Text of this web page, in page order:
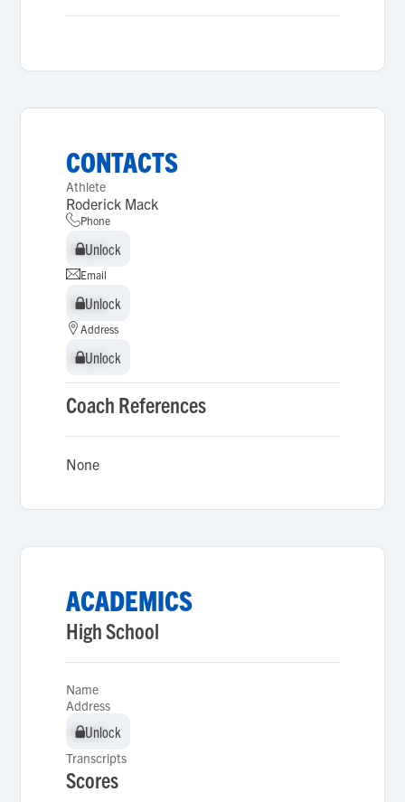
CONTACTS
Athlete
Roderick Mack
Phone
Unlock
Unlock
Email
Unlock
Unlock
Address
Unlock
Unlock
Coach References
None
ACADEMICS
High School
Name
Address
Unlock
Unlock
Transcripts
Scores